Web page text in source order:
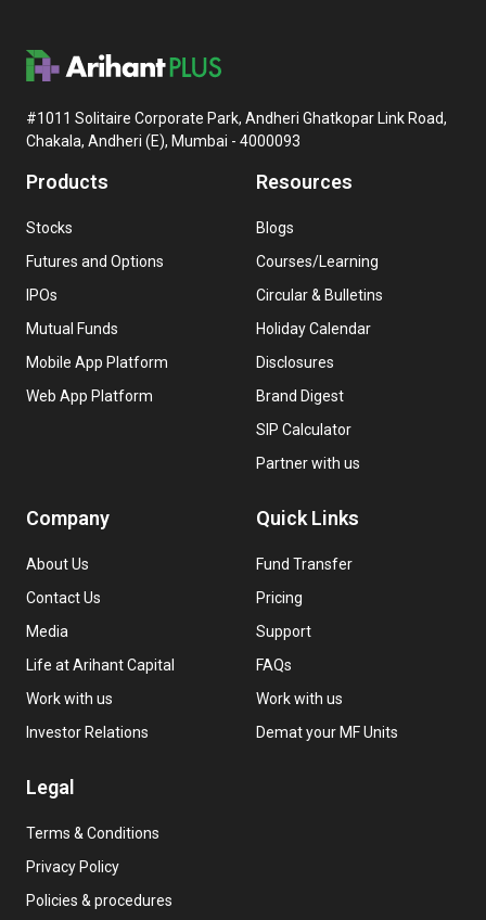
#1011 Solitaire Corporate Park, Andheri Ghatkopar Link Road,
Chakala, Andheri (E), Mumbai - 4000093
Products
Stocks
Futures and Options
IPOs
Mutual Funds
Mobile App Platform
Web App Platform
Resources
Blogs
Courses/Learning
Circular & Bulletins
Holiday Calendar
Disclosures
Brand Digest
SIP Calculator
Partner with us
Company
About Us
Contact Us
Media
Life at Arihant Capital
Work with us
Investor Relations
Quick Links
Fund Transfer
Pricing
Support
FAQs
Work with us
Demat your MF Units
Legal
Terms & Conditions
Privacy Policy
Policies & procedures